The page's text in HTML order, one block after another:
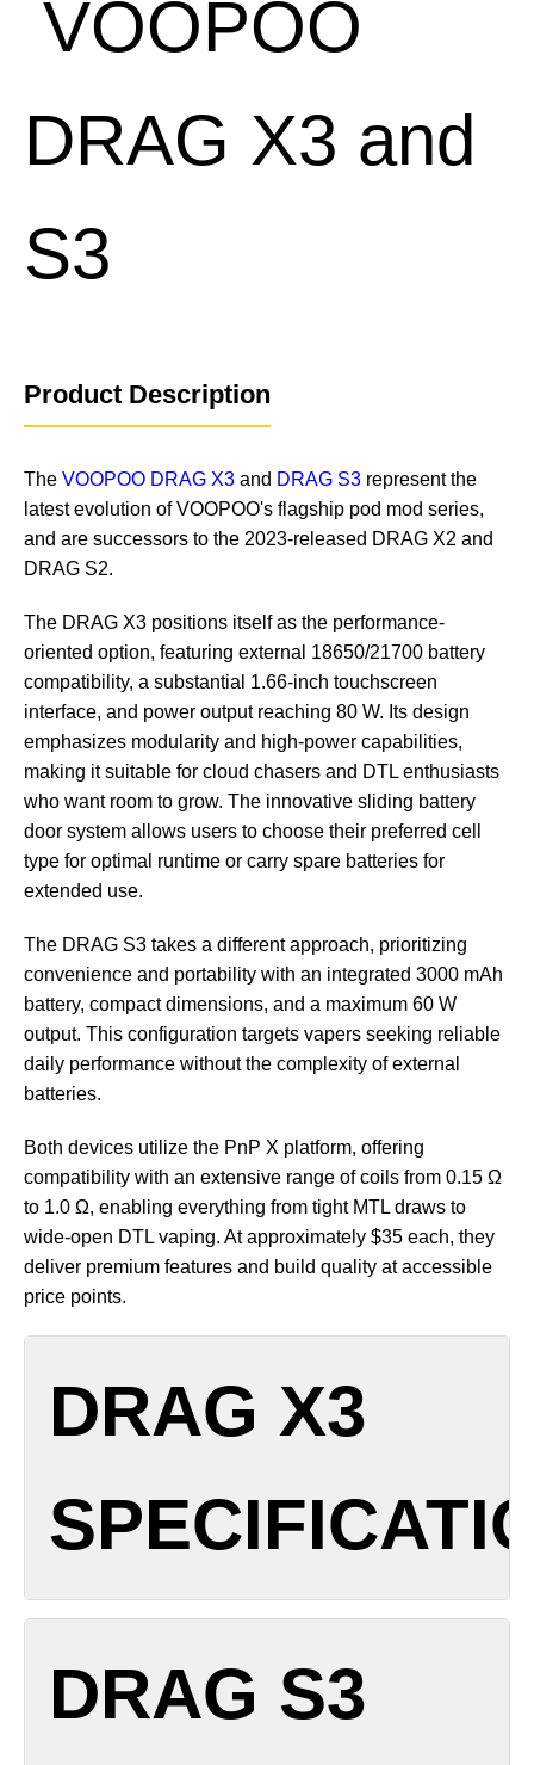
Product Description
The VOOPOO DRAG X3 and DRAG S3 represent the
latest evolution of VOOPOO's flagship pod mod series,
and are successors to the 2023-released DRAG X2 and
DRAG S2.
The DRAG X3 positions itself as the performance-
oriented option, featuring external 18650/21700 battery
compatibility, a substantial 1.66-inch touchscreen
interface, and power output reaching 80 W. Its design
emphasizes modularity and high-power capabilities,
making it suitable for cloud chasers and DTL enthusiasts
who want room to grow. The innovative sliding battery
door system allows users to choose their preferred cell
type for optimal runtime or carry spare batteries for
extended use.
The DRAG S3 takes a different approach, prioritizing
convenience and portability with an integrated 3000 mAh
battery, compact dimensions, and a maximum 60 W
output. This configuration targets vapers seeking reliable
daily performance without the complexity of external
batteries.
Both devices utilize the PnP X platform, offering
compatibility with an extensive range of coils from 0.15 Ω
to 1.0 Ω, enabling everything from tight MTL draws to
wide-open DTL vaping. At approximately $35 each, they
deliver premium features and build quality at accessible
price points.
DRAG X3
Weight: TBC (with battery)
Battery: External single 18650/21700 (not included)
DRAG S3